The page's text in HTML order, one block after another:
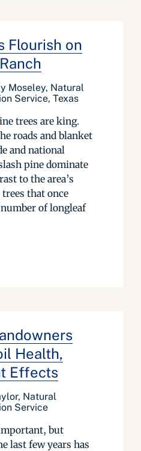
Flourish on
Moseley, Natural
Service, Texas
trees are king.
roads and blanket
and national
pine dominate
to the area’s
that once
of longleaf
Health,
Effects
Natural
Service
but
last few years has